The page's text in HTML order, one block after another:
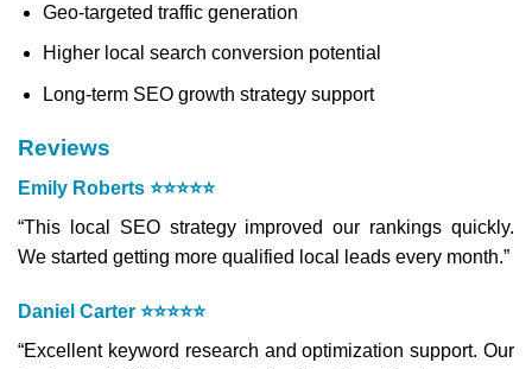
Geo-targeted traffic generation
Higher local search conversion potential
Long-term SEO growth strategy support
Reviews
Emily Roberts ⭐⭐⭐⭐⭐
“This local SEO strategy improved our rankings quickly.
We started getting more qualified local leads every month.”
Daniel Carter ⭐⭐⭐⭐⭐
“Excellent keyword research and optimization support. Our